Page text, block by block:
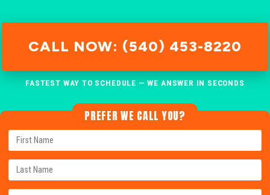
CALL NOW: (540) 453-8220
FASTEST WAY TO SCHEDULE — WE ANSWER IN SECONDS
PREFER WE CALL YOU?